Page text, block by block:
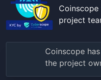
project
Coinscope
the project